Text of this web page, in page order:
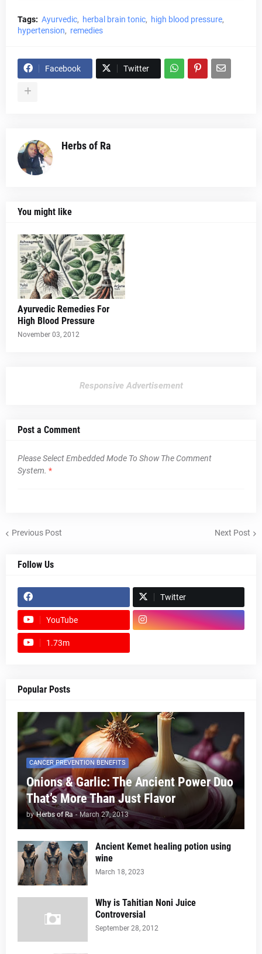
Tags: Ayurvedic herbal brain tonic
high blood pressure
hypertension
remedies
Facebook Twitter
Herbs of Ra
You might like
Ayurvedic Remedies For
High Blood Pressure
November 03, 2012
Responsive Advertisement
Post a Comment
Please Select Embedded Mode To Show The Comment
System. *
Previous Post Next Post
Follow Us
Twitter
YouTube
1.73m
Popular Posts
CANCER PREVENTION BENEFITS
Onions & Garlic: The Ancient Power Duo
That’s More Than Just Flavor
by Herbs of Ra - March 27, 2013
Ancient Kemet healing potion using
wine
March 18, 2023
Why is Tahitian Noni Juice
Controversial
September 28, 2012